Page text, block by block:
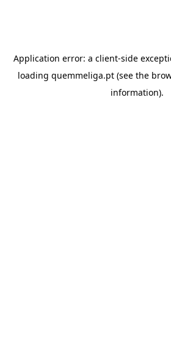
Application error: a client-side
loading quemmeliga.pt(see the
information).